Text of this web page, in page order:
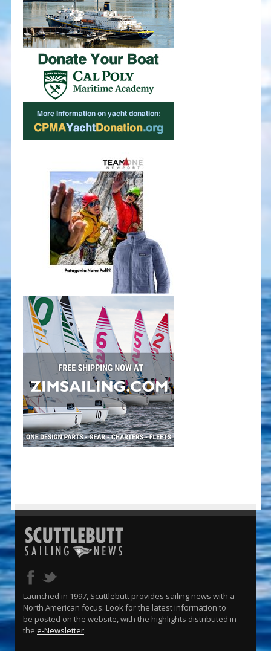
Launched in 1997, Scuttlebutt provides sailing news with a
North American focus. Look for the latest information to
be posted on the website, with the highlights distributed in
the e-Newsletter.